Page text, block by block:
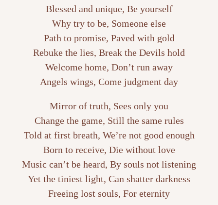
Blessed and unique, Be yourself
Why try to be, Someone else
Path to promise, Paved with gold
Rebuke the lies, Break the Devils hold
Welcome home, Don’t run away
Angels wings, Come judgment day
Mirror of truth, Sees only you
Change the game, Still the same rules
Told at first breath, We’re not good enough
Born to receive, Die without love
Music can’t be heard, By souls not listening
Yet the tiniest light, Can shatter darkness
Freeing lost souls, For eternity